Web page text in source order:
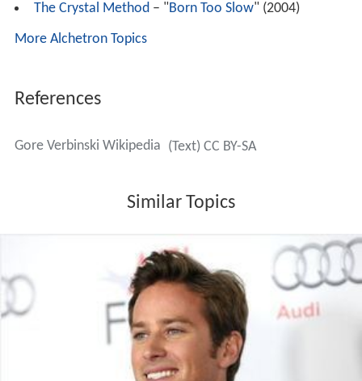
The Crystal Method– " Born Too Slow " (2004)
More Alchetron Topics
References
Gore Verbinski Wikipedia (Text) CC BY-SA
Similar Topics